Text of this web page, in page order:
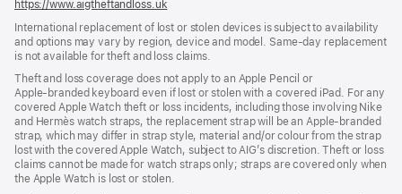
https://www.aigtheftandloss.uk
new
window)
International replacement of lost or stolen devices is subject to availability
and options may vary by region, device and model. Same‑day replacement
is not available for theft and loss claims.
Theft and loss coverage does not apply to an Apple Pencil or
Apple‑branded keyboard even if lost or stolen with a covered iPad. For any
covered Apple Watch theft or loss incidents, including those involving Nike
and Hermès watch straps, the replacement strap will be an Apple-branded
strap, which may differ in strap style, material and/or colour from the strap
lost with the covered Apple Watch, subject to AIG’s discretion. Theft or loss
claims cannot be made for watch straps only; straps are covered only when
the Apple Watch is lost or stolen.